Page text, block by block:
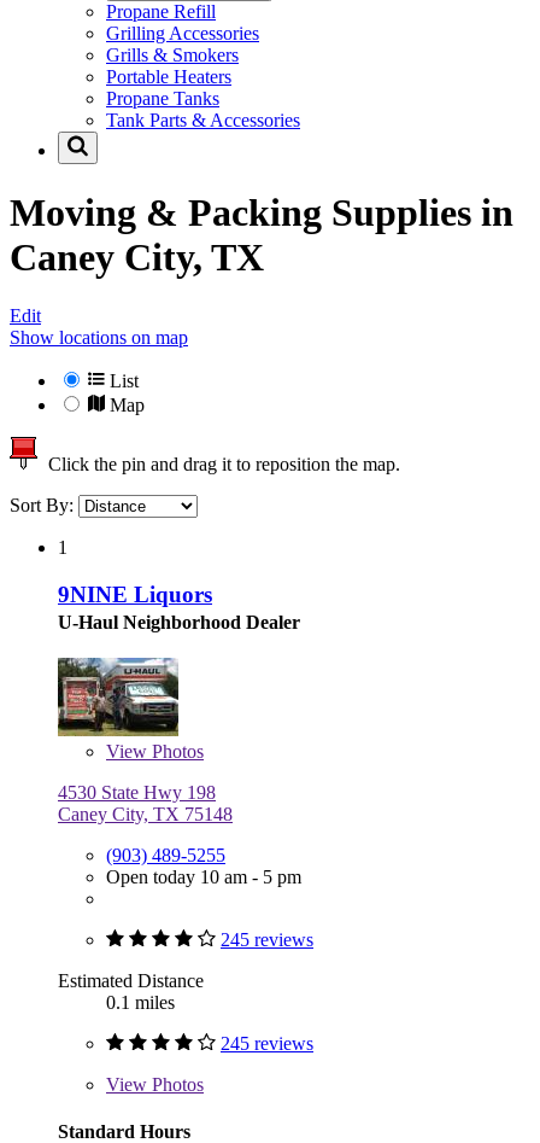
Propane Refill
Grilling Accessories
Grills & Smokers
Portable Heaters
Propane Tanks
Tank Parts & Accessories
Moving & Packing Supplies in
Caney City, TX
Edit
Show locations on map
List
Map
Click the pin and drag it to reposition the map.
Sort By:
1
9NINE Liquors
U-Haul Neighborhood Dealer
View Photos
4530 State Hwy 198
Caney City, TX 75148
(903) 489-5255
Open today 10 am - 5 pm
245 reviews
Estimated Distance
0.1 miles
245 reviews
View Photos
Standard Hours